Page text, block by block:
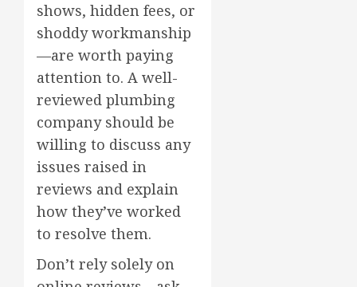
shows, hidden fees, or
shoddy workmanship
—are worth paying
attention to. A well-
reviewed plumbing
company should be
willing to discuss any
issues raised in
reviews and explain
how they’ve worked
to resolve them.
Don’t rely solely on